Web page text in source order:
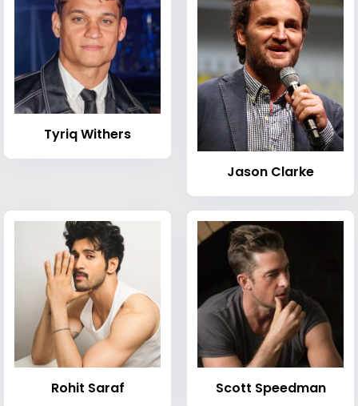
Tyriq Withers
Jason Clarke
Rohit Saraf Scott Speedman